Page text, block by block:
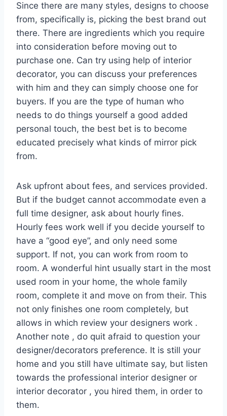
Since there are many styles, designs to choose
from, specifically is, picking the best brand out
there. There are ingredients which you require
into consideration before moving out to
purchase one. Can try using help of interior
decorator, you can discuss your preferences
with him and they can simply choose one for
buyers. If you are the type of human who
needs to do things yourself a good added
personal touch, the best bet is to become
educated precisely what kinds of mirror pick
from.
Ask upfront about fees, and services provided.
But if the budget cannot accommodate even a
full time designer, ask about hourly fines.
Hourly fees work well if you decide yourself to
have a “good eye”, and only need some
support. If not, you can work from room to
room. A wonderful hint usually start in the most
used room in your home, the whole family
room, complete it and move on from their. This
not only finishes one room completely, but
allows in which review your designers work .
Another note , do quit afraid to question your
designer/decorators preference. It is still your
home and you still have ultimate say, but listen
towards the professional interior designer or
interior decorator , you hired them, in order to
them.